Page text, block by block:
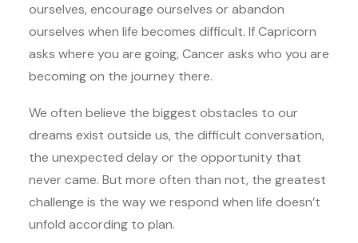
ourselves, encourage ourselves or abandon
ourselves when life becomes difficult. If Capricorn
asks where you are going, Cancer asks who you are
becoming on the journey there.
We often believe the biggest obstacles to our
dreams exist outside us, the difficult conversation,
the unexpected delay or the opportunity that
never came. But more often than not, the greatest
challenge is the way we respond when life doesn’t
unfold according to plan.